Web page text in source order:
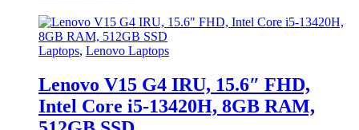
Laptops, Lenovo Laptops
Lenovo V15 G4 IRU, 15.6″ FHD,
Intel Core i5-13420H, 8GB RAM,